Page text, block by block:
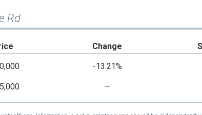
Rd
Change
-13.21%
—